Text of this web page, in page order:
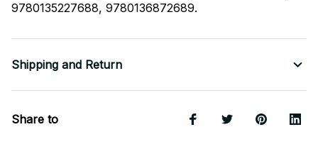
9780135227688, 9780136872689.
Shipping and Return
Share to